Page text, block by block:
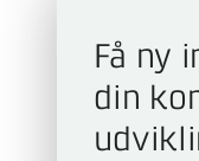
Få ny
din